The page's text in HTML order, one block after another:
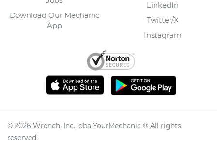
Download Our Mechanic
App
LinkedIn
Twitter/X
Instagram
© 2026 Wrench, Inc., dba YourMechanic ® All rights
reserved.